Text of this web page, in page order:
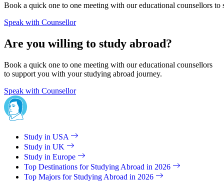
Book a quick one to one meeting with our educational counsellors
Speak with Counsellor
Are you willing to study abroad?
Book a quick one to one meeting with our educational counsellors
to support you with your studying abroad journey.
Speak with Counsellor
Study in USA
Study in UK
Study in Europe
Top Destinations for Studying Abroad in 2026
Top Majors for Studying Abroad in 2026